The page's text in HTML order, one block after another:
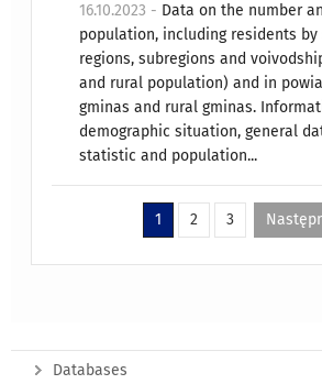
16.10.2023 - Data on the number
population, including residents by
regions, subregions and
and rural population) and in
gminas and rural gminas.
demographic situation, general
statistic and population...
1 2 3
Databases